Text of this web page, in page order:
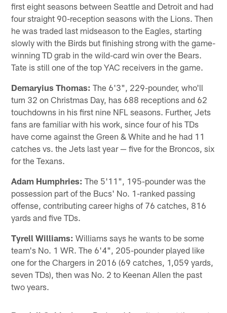
first eight seasons between Seattle and Detroit and had
four straight 90-reception seasons with the Lions. Then
he was traded last midseason to the Eagles, starting
slowly with the Birds but finishing strong with the game-
winning TD grab in the wild-card win over the Bears.
Tate is still one of the top YAC receivers in the game.
Demaryius Thomas: The 6'3", 229-pounder, who'll
turn 32 on Christmas Day, has 688 receptions and 62
touchdowns in his first nine NFL seasons. Further, Jets
fans are familiar with his work, since four of his TDs
have come against the Green & White and he had 11
catches vs. the Jets last year — five for the Broncos, six
for the Texans.
Adam Humphries: The 5'11", 195-pounder was the
possession part of the Bucs' No. 1-ranked passing
offense, contributing career highs of 76 catches, 816
yards and five TDs.
Tyrell Williams: Williams says he wants to be some
team's No. 1 WR. The 6'4", 205-pounder played like
one for the Chargers in 2016 (69 catches, 1,059 yards,
seven TDs), then was No. 2 to Keenan Allen the past
two years.